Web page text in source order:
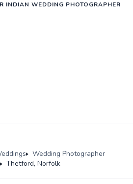
INDIAN WEDDING PHOTOGRAPHER
Wedding Photographer
Thetford, Norfolk